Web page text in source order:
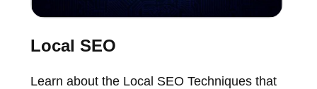
Local SEO
Learn about the Local SEO Techniques that